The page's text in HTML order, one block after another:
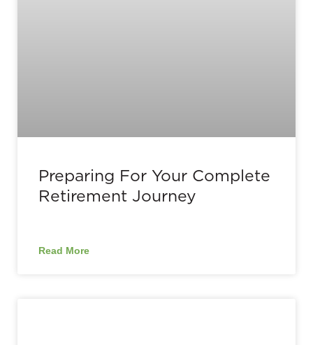
Preparing For Your Complete
Retirement Journey
Read More